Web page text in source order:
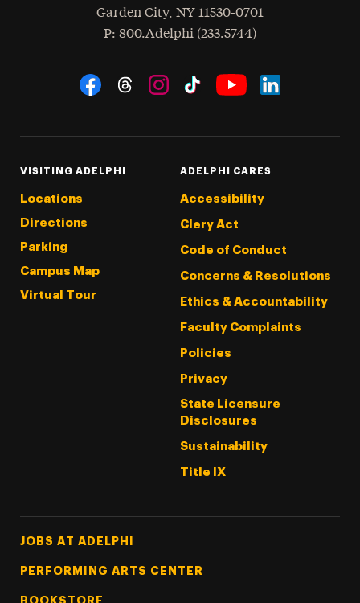
Garden City, NY 11530-0701
Phone
: 800.Adelphi (233.5744)
Social Navigation
VISITING ADELPHI
Locations
Directions
Parking
Campus Map
Virtual Tour
ADELPHI CARES
Accessibility
Clery Act
Code of Conduct
Concerns & Resolutions
Ethics & Accountability
Faculty Complaints
Policies
Privacy
State Licensure
Disclosures
Sustainability
Title IX
Footer Tertiary
JOBS AT ADELPHI
PERFORMING ARTS CENTER
BOOKSTORE